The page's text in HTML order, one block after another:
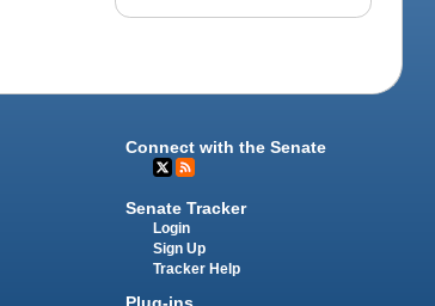
Connect with the Senate
Senate Tracker
Login
Sign Up
Tracker Help